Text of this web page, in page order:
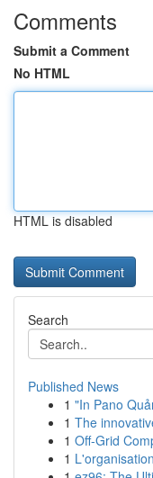
Comments
Submit a Comment
No HTML
HTML is disabled
Search
Published News
1 "In Pano
1 The
1 Off-Grid
1